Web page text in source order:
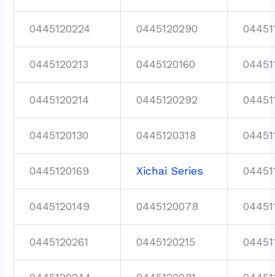
0445120224 0445120290
0445120213 0445120160
0445120214 0445120292
0445120130 0445120318
0445120169 Xichai Series
0445120149 0445120078
0445120261 0445120215